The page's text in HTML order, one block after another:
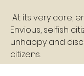
Envious, selfish
unhappy and
citizens.